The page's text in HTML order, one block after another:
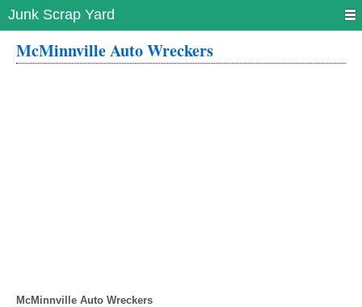
Junk Scrap Yard
McMinnville Auto Wreckers
McMinnville Auto Wreckers